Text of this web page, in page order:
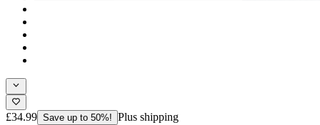
£34.99 Save up to 50%! Plus shipping